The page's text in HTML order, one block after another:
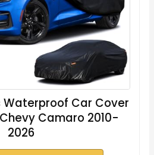
Waterproof Car Cover
Camaro 2010-
2026